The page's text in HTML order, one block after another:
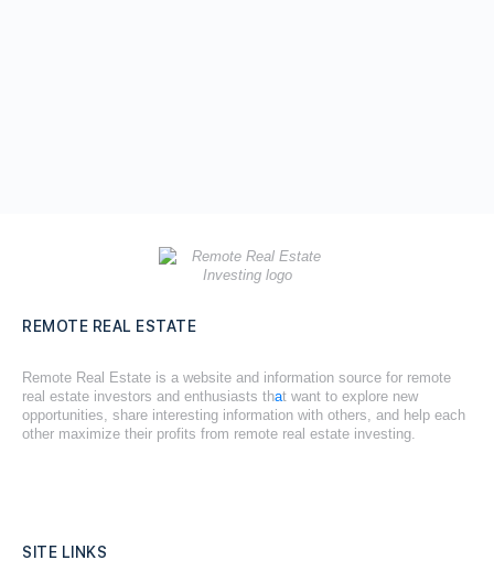
REMOTE REAL ESTATE
Remote Real Estate is a website and information source for remote
real estate investors and enthusiasts that want to explore new
opportunities, share interesting information with others, and help each
other maximize their profits from remote real estate investing.
SITE LINKS